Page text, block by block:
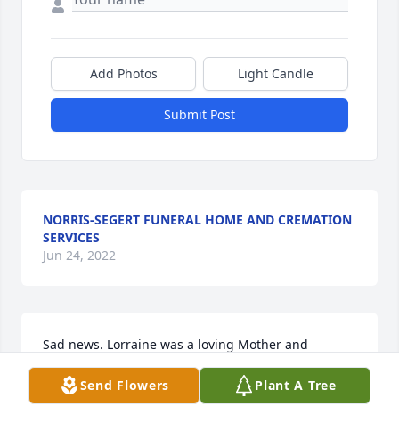
Add Photos Light Candle
Submit Post
NORRIS-SEGERT FUNERAL HOME AND CREMATION
SERVICES
Jun 24, 2022
Sad news. Lorraine was a loving Mother and
Grandmother who will be sorely missed by me and
many others. We all have many happy memories of
Bill and Lorraine.
Send Flowers Plant A Tree